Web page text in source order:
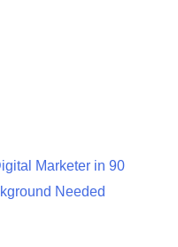
Marketer in 90
Needed